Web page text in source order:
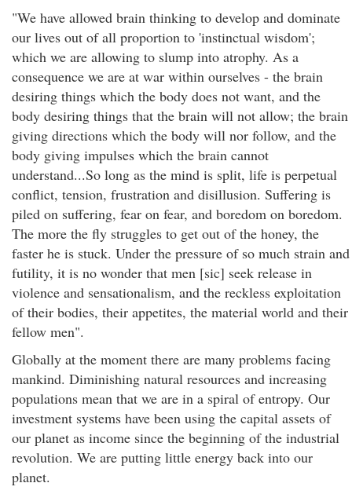
"We have allowed brain thinking to develop and dominate
our lives out of all proportion to 'instinctual wisdom';
which we are allowing to slump into atrophy. As a
consequence we are at war within ourselves - the brain
desiring things which the body does not want, and the
body desiring things that the brain will not allow; the brain
giving directions which the body will nor follow, and the
body giving impulses which the brain cannot
understand...So long as the mind is split, life is perpetual
conflict, tension, frustration and disillusion. Suffering is
piled on suffering, fear on fear, and boredom on boredom.
The more the fly struggles to get out of the honey, the
faster he is stuck. Under the pressure of so much strain and
futility, it is no wonder that men [sic] seek release in
violence and sensationalism, and the reckless exploitation
of their bodies, their appetites, the material world and their
fellow men".
Globally at the moment there are many problems facing
mankind. Diminishing natural resources and increasing
populations mean that we are in a spiral of entropy. Our
investment systems have been using the capital assets of
our planet as income since the beginning of the industrial
revolution. We are putting little energy back into our
planet.